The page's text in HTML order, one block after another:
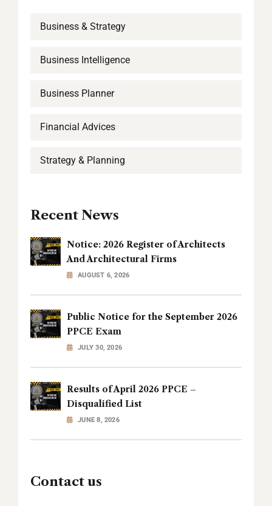
Business & Strategy
Business Intelligence
Business Planner
Financial Advices
Strategy & Planning
Recent News
Notice: 2026 Register of Architects
And Architectural Firms
AUGUST 6, 2026
Public Notice for the September 2026
PPCE Exam
JULY 30, 2026
Results of April 2026 PPCE –
Disqualified List
JUNE 8, 2026
Contact us